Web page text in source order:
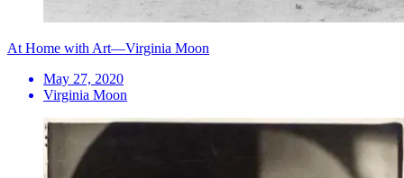
At Home with Art—Virginia Moon
May 27, 2020
Virginia Moon